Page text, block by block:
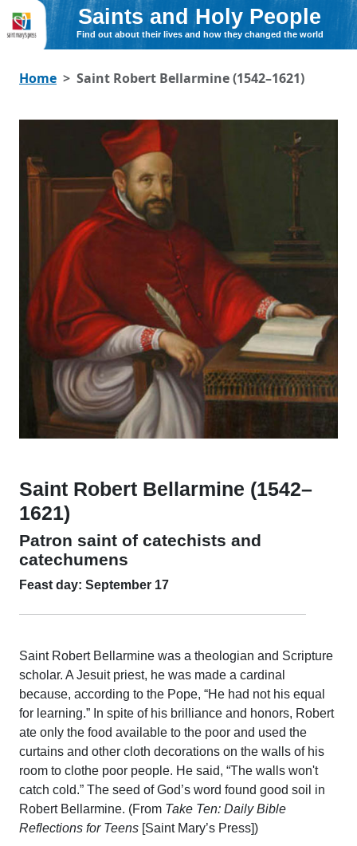
Saints and Holy People
Find out about their lives and how they changed the world
Home Saint Robert Bellarmine (1542–1621)
Saint Robert Bellarmine (1542–
1621)
Patron saint of catechists and
catechumens
Feast day: September 17
Saint Robert Bellarmine was a theologian and Scripture
scholar. A Jesuit priest, he was made a cardinal
because, according to the Pope, “He had not his equal
for learning.” In spite of his brilliance and honors, Robert
ate only the food available to the poor and used the
curtains and other cloth decorations on the walls of his
room to clothe poor people. He said, “The walls won't
catch cold.” The seed of God’s word found good soil in
Robert Bellarmine. (From Take Ten: Daily Bible
Reflections for Teens [Saint Mary’s Press])